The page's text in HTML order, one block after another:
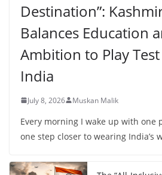
Destination”:
Balances Education
Ambition to Play
India
July 8, 2026 Muskan Malik
Every morning I wake up with one
one step closer to wearing India’s